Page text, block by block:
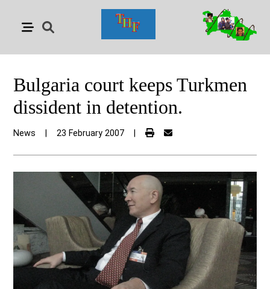
Bulgaria court keeps Turkmen
dissident in detention.
News 23 February 2007